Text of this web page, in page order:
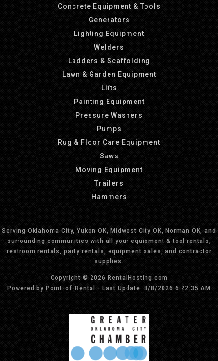
Concrete Equipment & Tools
Generators
Lighting Equipment
Welders
Ladders & Scaffolding
Lawn & Garden Equipment
Lifts
Painting Equipment
Pressure Washers
Pumps
Rug & Floor Care Equipment
Saws
Moving Equipment
Trailers
Hammers
Serving Oklahoma City, Yukon OK, Midwest City OK, Norman OK, and
surrounding communities with all your equipment & tool rentals,
restroom rentals, party rentals, equipment sales, and contractor
supplies.
Copyright © 2026 RentalHosting.com
Powered by Point-of-Rental - Last Update: 8/8/2026 6:22:35 AM